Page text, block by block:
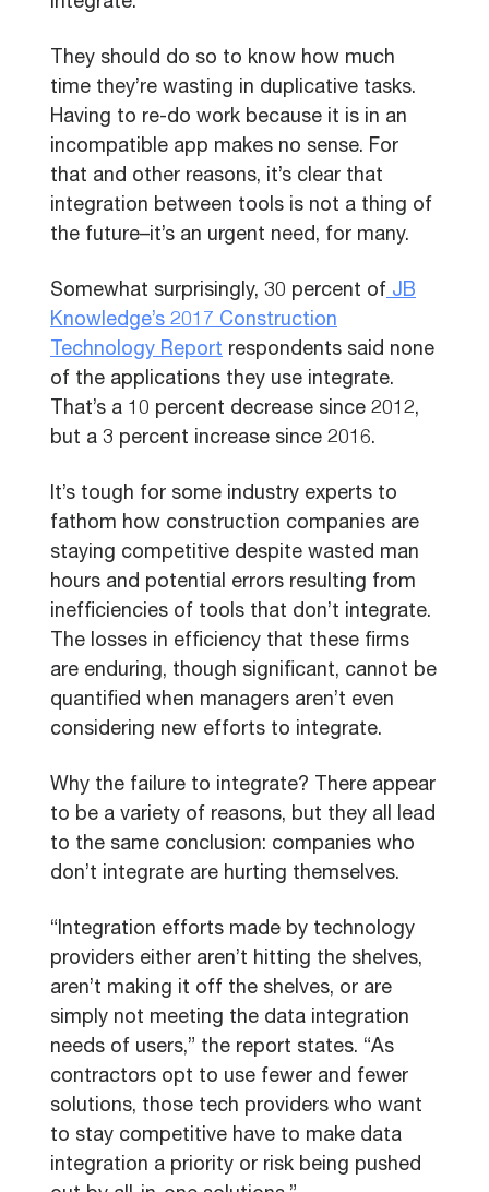
They should do so to know how much
time they’re wasting in duplicative tasks.
Having to re-do work because it is in an
incompatible app makes no sense. For
that and other reasons, it’s clear that
integration between tools is not a thing of
the future–it’s an urgent need, for many.
Somewhat surprisingly, 30 percent of JB
Knowledge’s 2017 Construction
Technology Report respondents said none
of the applications they use integrate.
That’s a 10 percent decrease since 2012,
but a 3 percent increase since 2016.
It’s tough for some industry experts to
fathom how construction companies are
staying competitive despite wasted man
hours and potential errors resulting from
inefficiencies of tools that don’t integrate.
The losses in efficiency that these firms
are enduring, though significant, cannot be
quantified when managers aren’t even
considering new efforts to integrate.
Why the failure to integrate? There appear
to be a variety of reasons, but they all lead
to the same conclusion: companies who
don’t integrate are hurting themselves.
“Integration efforts made by technology
providers either aren’t hitting the shelves,
aren’t making it off the shelves, or are
simply not meeting the data integration
needs of users,” the report states. “As
contractors opt to use fewer and fewer
solutions, those tech providers who want
to stay competitive have to make data
integration a priority or risk being pushed